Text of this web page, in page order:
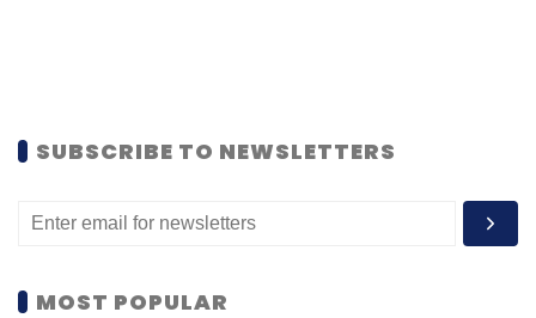
SUBSCRIBE TO NEWSLETTERS
MOST POPULAR